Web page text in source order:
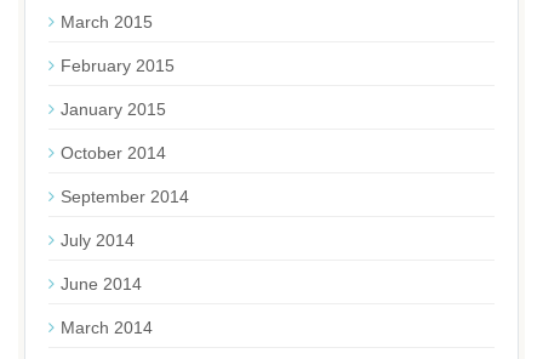
March 2015
February 2015
January 2015
October 2014
September 2014
July 2014
June 2014
March 2014